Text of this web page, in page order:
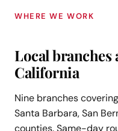
WHERE WE WORK
Local branches
California
Nine branches
Santa Barbara, San
counties. Same-day